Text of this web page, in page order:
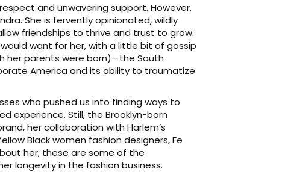
and unwavering support. However,
She is fervently opinionated, wildly
friendships to thrive and trust to grow.
want for her, with a little bit of gossip
her parents were born)—the South
America and its ability to traumatize
who pushed us into finding ways to
experience. Still, the Brooklyn-born
her collaboration with Harlem’s
Black women fashion designers, Fe
her, these are some of the
longevity in the fashion business.